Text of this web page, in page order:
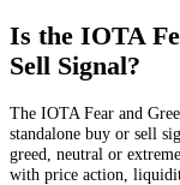
Is the IOTA
Sell Signal?
The IOTA Fear and
standalone buy or sell
greed, neutral or
with price action,